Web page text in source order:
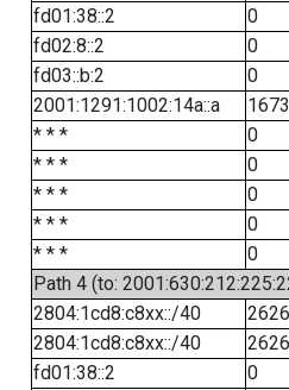
fd01:38::2
0
fd02:8::2
0
fd03::b:2
0
2001:1291:1002:14a::a
* * *
0
* * *
0
* * *
0
* * *
0
* * *
0
Path 4 (to:
2804:1cd8:c8xx::/40
2804:1cd8:c8xx::/40
fd01:38::2
0